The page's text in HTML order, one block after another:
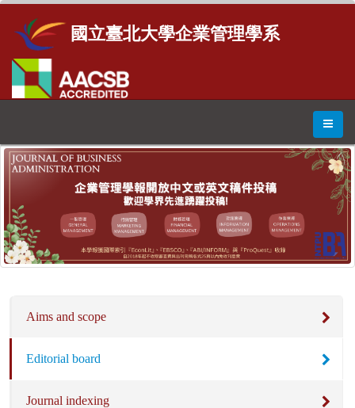
國立臺北大學企業管理學系
Aims and scope
Editorial board
Journal indexing